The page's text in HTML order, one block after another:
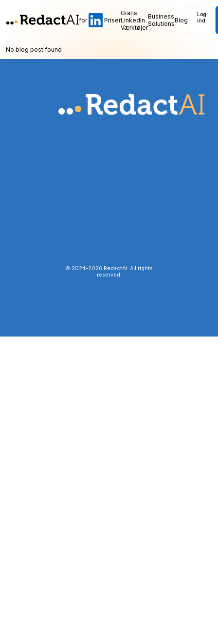
for Priser
Gratis
LinkedIn
Værktøjer
Business
SolutionsBlog
Log
ind
No blog post found
© 2024-2026 RedactAI. All rights
reserved.